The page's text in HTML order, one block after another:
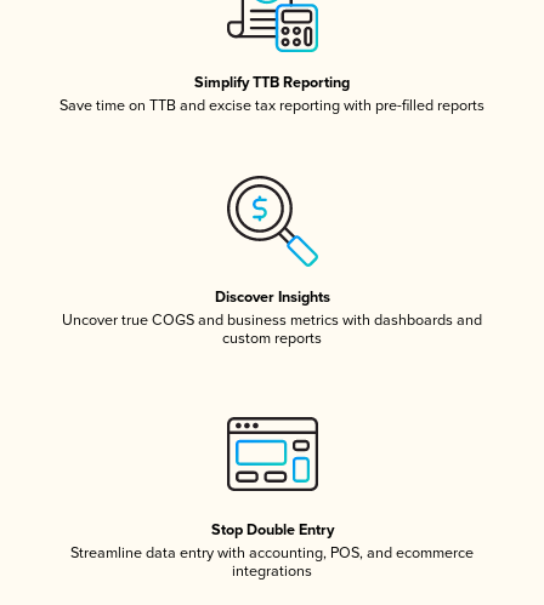
Simplify TTB Reporting
Save time on TTB and excise tax reporting with pre-filled reports
Discover Insights
Uncover true COGS and business metrics with dashboards and
custom reports
Stop Double Entry
Streamline data entry with accounting, POS, and ecommerce
integrations